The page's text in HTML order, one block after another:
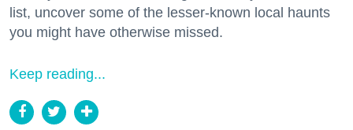
list, uncover some of the lesser-known local haunts
you might have otherwise missed.
Keep reading...